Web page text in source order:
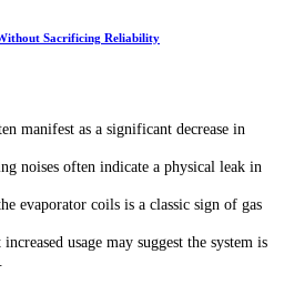
Sacrificing Reliability
manifest as a significant decrease in
noises often indicate a physical leak in
evaporator coils is a classic sign of gas
usage may suggest the system is